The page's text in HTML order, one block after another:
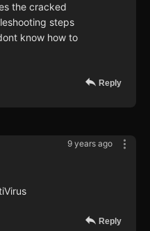
the cracked
steps
know how to
Reply
9 years ago
Reply